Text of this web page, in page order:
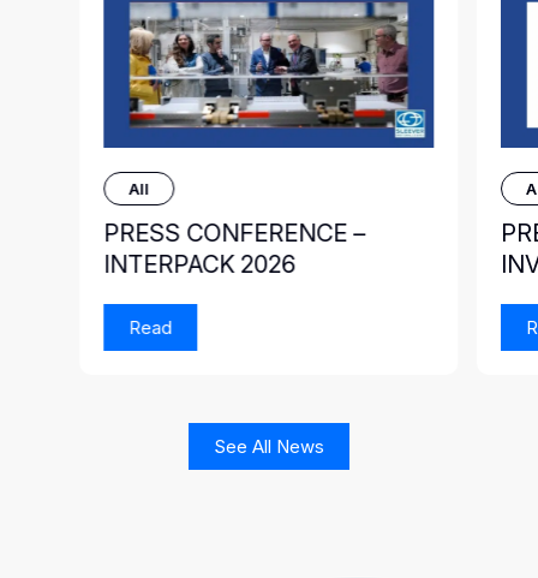
All
PRESS CONFERENCE –
INTERPACK 2026
Read
See All News